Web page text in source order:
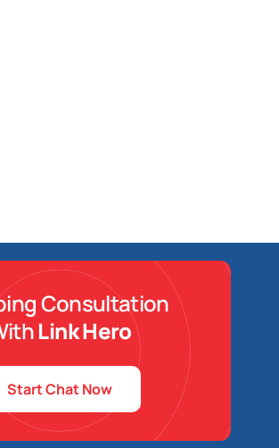
Consultation
Link Hero
Start Chat Now